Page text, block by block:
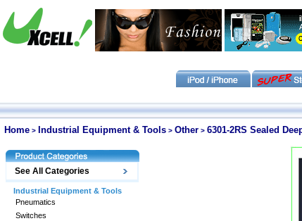
Home > Industrial Equipment & Tools > Other > 6301-2RS Sealed
See All Categories
Industrial Equipment & Tools
Pneumatics
Switches